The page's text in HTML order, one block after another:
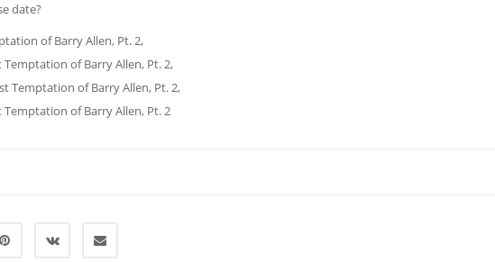
date?
of Barry Allen, Pt. 2,
Temptation of Barry Allen, Pt. 2,
Temptation of Barry Allen, Pt. 2,
Temptation of Barry Allen, Pt. 2